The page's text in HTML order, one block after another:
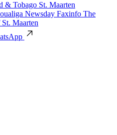
& Tobago St. Maarten
Newsday Faxinfo The
Maarten